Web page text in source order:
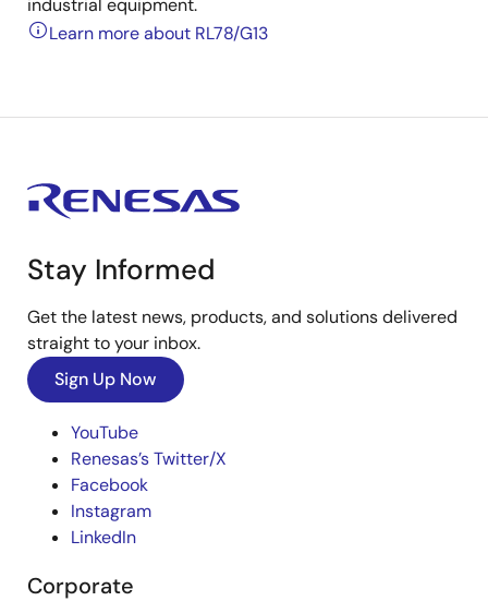
industrial equipment.
Learn more about RL78/G13
Stay Informed
Get the latest news, products, and solutions delivered
straight to your inbox.
Sign Up Now
YouTube
Renesas’s Twitter/X
Facebook
Instagram
LinkedIn
Corporate